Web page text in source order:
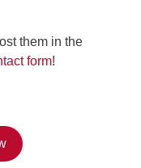
them in the
form!